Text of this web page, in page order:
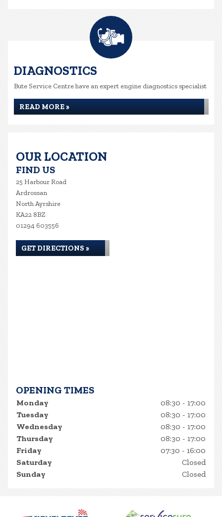
DIAGNOSTICS
Bute Service Centre have an expert engine diagnostics specialist
READ MORE »
OUR LOCATION
FIND US
25 Harbour Road
Ardrossan
North Ayrshire
KA22 8BZ
01294 603556
GET DIRECTIONS »
OPENING TIMES
Monday
08:30 - 17:00
Tuesday
08:30 - 17:00
Wednesday
08:30 - 17:00
Thursday
08:30 - 17:00
Friday
07:30 - 16:00
Saturday
Closed
Sunday
Closed